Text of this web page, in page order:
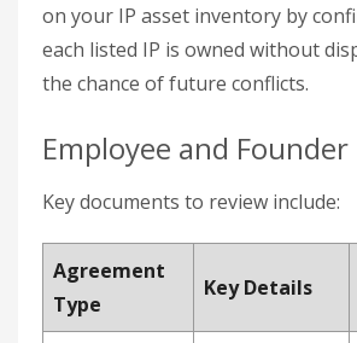
on your IP asset inventory by
each listed IP is owned without
the chance of future conflicts.
Employee and Founder
Key documents to review include:
Agreement
Type
Key Details